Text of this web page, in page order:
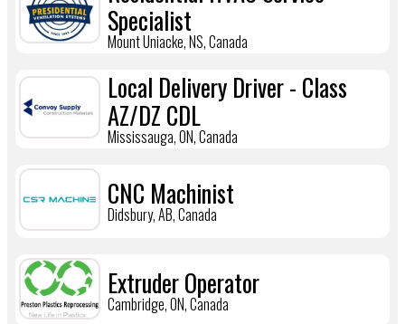
Specialist
Mount Uniacke, NS, Canada
Local Delivery Driver - Class
AZ/DZ CDL
Mississauga, ON, Canada
CNC Machinist
Didsbury, AB, Canada
Extruder Operator
Cambridge, ON, Canada